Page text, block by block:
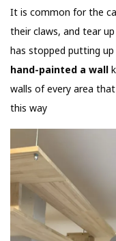
It is common for the
their claws, and tear
has stopped putting
hand-painted a wall
walls of every area
this way